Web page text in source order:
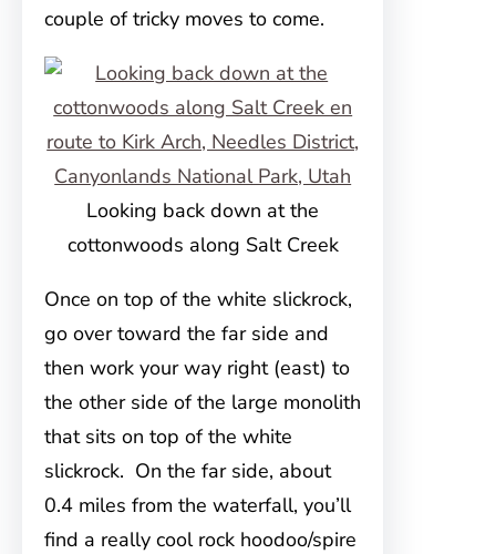
couple of tricky moves to come.
Looking back down at the
cottonwoods along Salt Creek
Once on top of the white slickrock,
go over toward the far side and
then work your way right (east) to
the other side of the large monolith
that sits on top of the white
slickrock. On the far side, about
0.4 miles from the waterfall, you’ll
find a really cool rock hoodoo/spire